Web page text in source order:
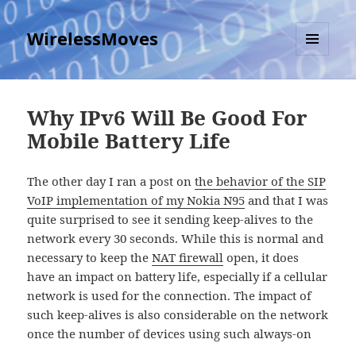
WirelessMoves
MENU
AND
Why IPv6 Will Be Good For
Mobile Battery Life
The other day I ran a post onthe behavior of the SIP
VoIP implementation of my Nokia N95 and that I was
quite surprised to see it sending keep-alives to the
network every 30 seconds. While this is normal and
necessary to keep theNAT firewall open, it does
have an impact on battery life, especially if a cellular
network is used for the connection. The impact of
such keep-alives is also considerable on the network
once the number of devices using such always-on